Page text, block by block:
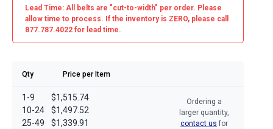
Lead Time: All belts are "cut-to-width" per order. Please
allow time to process. If the inventory is ZERO, please call
877.787.4022 for lead time.
Qty Price per Item
1-9
10-24
25-49
$1,515.74
$1,497.52
$1,339.91
Ordering a
larger quantity,
contact us for